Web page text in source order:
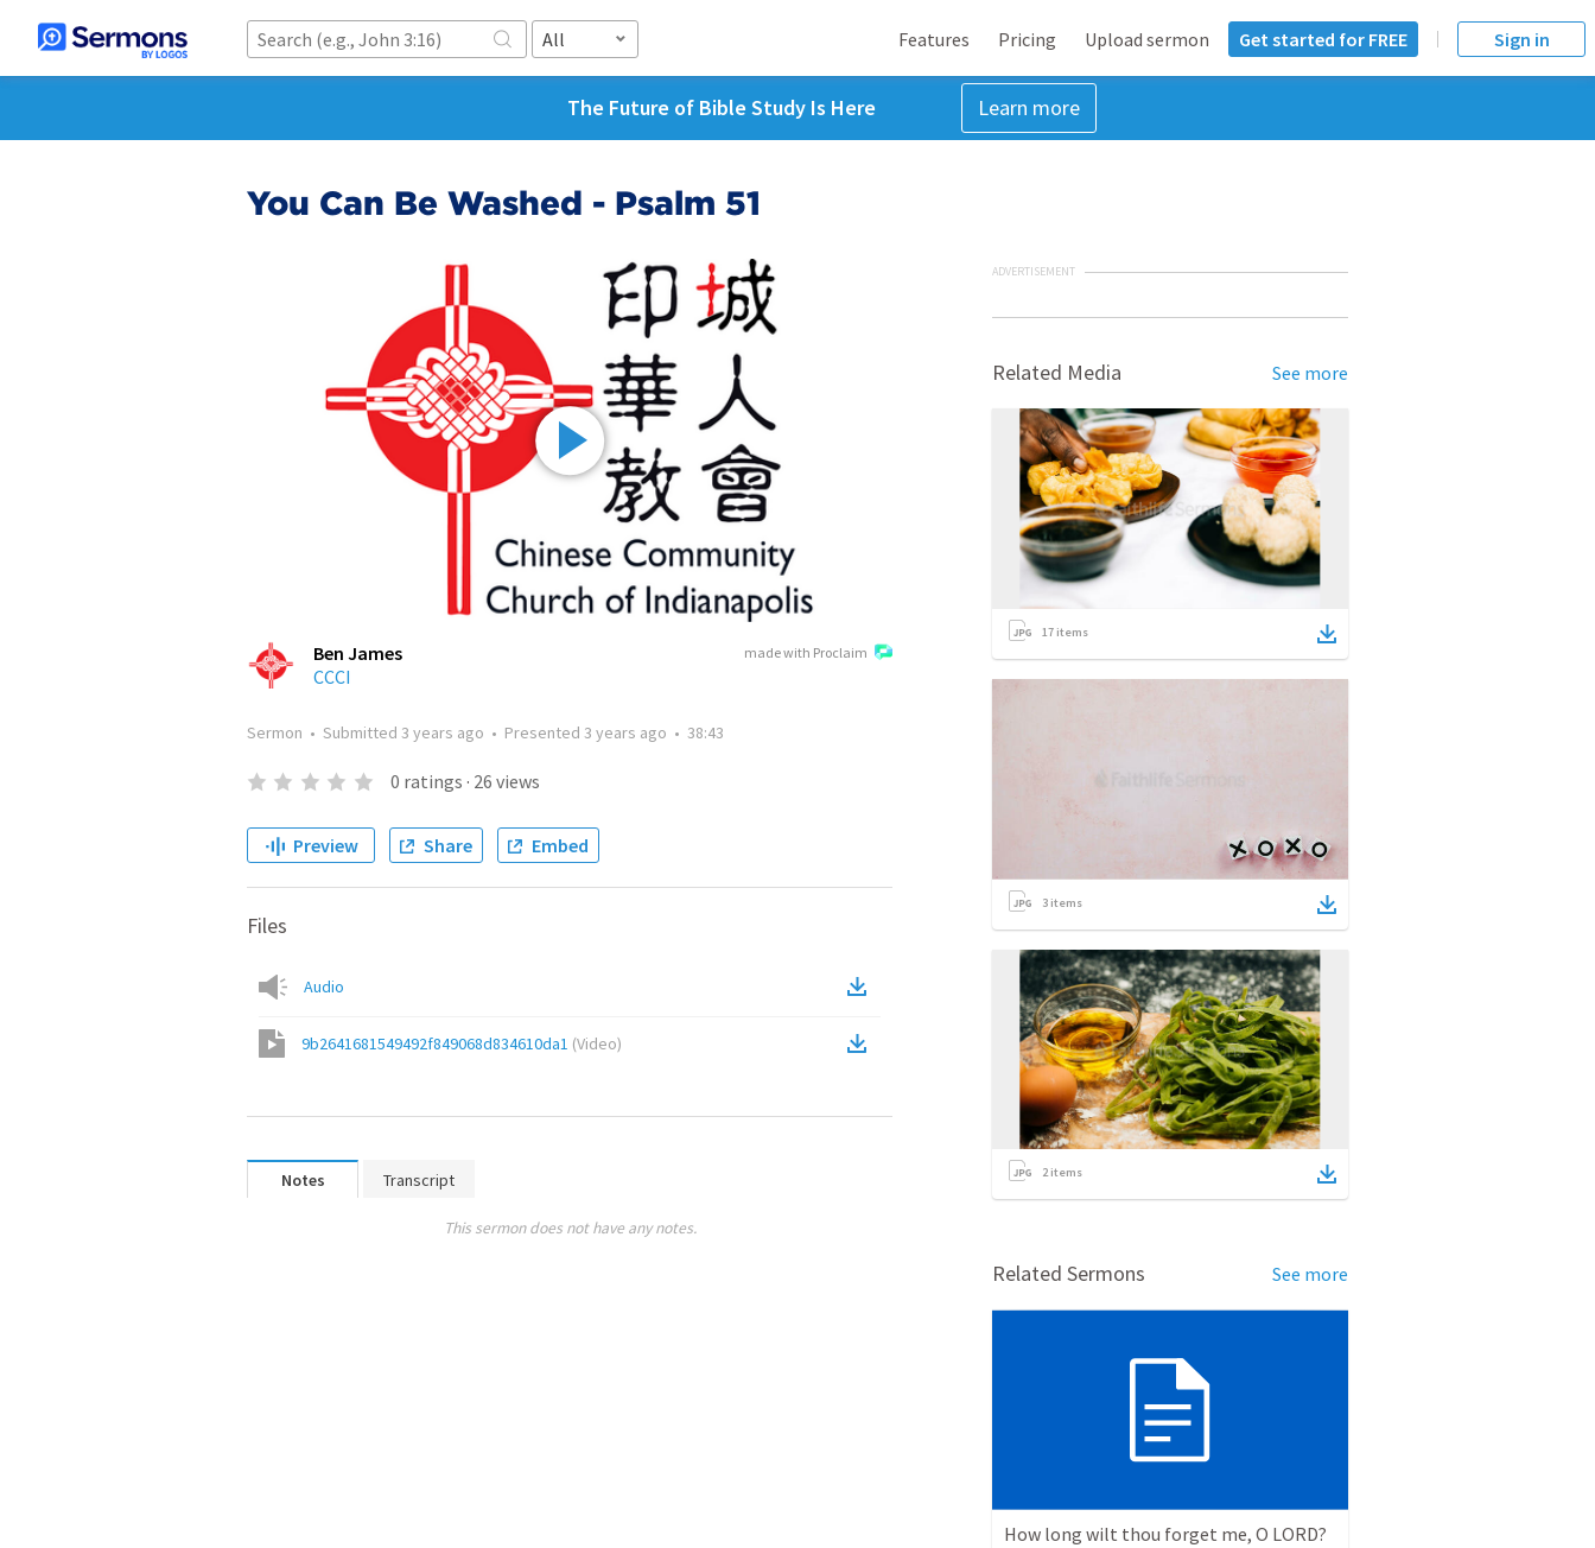
All Features Pricing Upload sermon Get started for FREE Sign in
The Future of Bible Study Is Here Learn more
You Can Be Washed - Psalm 51
made with Proclaim
Ben James
CCCI
Sermon • Submitted 3 years ago • Presented 3 years ago • 38:43
0 ratings · 26 views
Preview Share Embed
Files
Audio
9b2641681549492f849068d834610da1 (Video)
Notes Transcript
This sermon does not have any notes.
ADVERTISEMENT
Related Media See more
17 items
3 items
2items
Related Sermons See more
How long wilt thou forget me, O LORD?